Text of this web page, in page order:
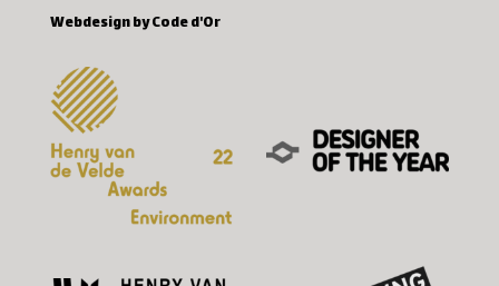
Webdesign by Code d'Or